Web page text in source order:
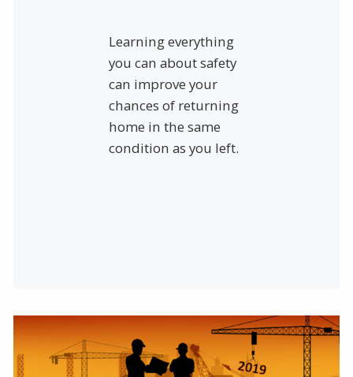
Learning everything
you can about safety
can improve your
chances of returning
home in the same
condition as you left.